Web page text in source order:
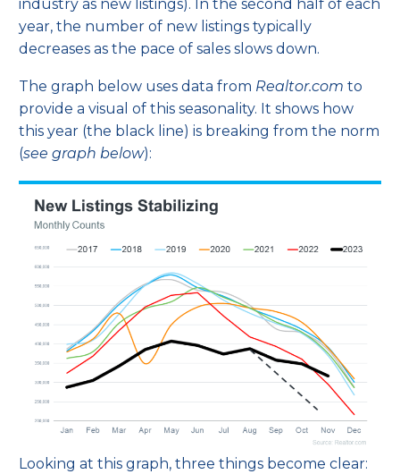
industry as new listings). In the second half of each
year, the number of new listings typically
decreases as the pace of sales slows down.
The graph below uses data from Realtor.com to
provide a visual of this seasonality. It shows how
this year (the black line) is breaking from the norm
(see graph below):
Looking at this graph, three things become clear: